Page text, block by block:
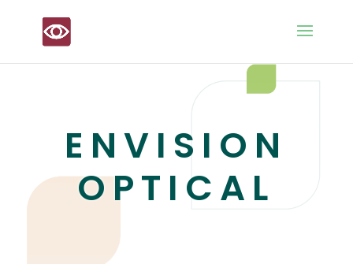
ENVISION
OPTICAL